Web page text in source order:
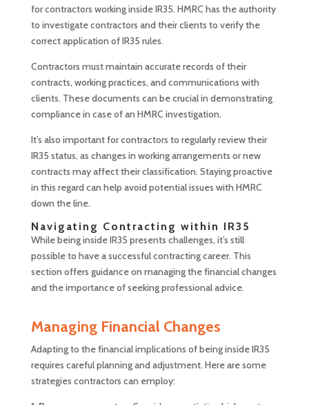
for contractors working inside IR35. HMRC has the authority
to investigate contractors and their clients to verify the
correct application of IR35 rules.
Contractors must maintain accurate records of their
contracts, working practices, and communications with
clients. These documents can be crucial in demonstrating
compliance in case of an HMRC investigation.
It’s also important for contractors to regularly review their
IR35 status, as changes in working arrangements or new
contracts may affect their classification. Staying proactive
in this regard can help avoid potential issues with HMRC
down the line.
Navigating Contracting within IR35
While being inside IR35 presents challenges, it’s still
possible to have a successful contracting career. This
section offers guidance on managing the financial changes
and the importance of seeking professional advice.
Managing Financial Changes
Adapting to the financial implications of being inside IR35
requires careful planning and adjustment. Here are some
strategies contractors can employ: